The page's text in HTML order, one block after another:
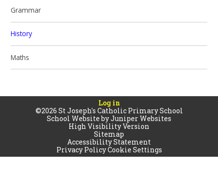
Grammar
History
Maths
Log in
©2026 St Joseph's Catholic Primary School
School Website byJuniper Websites
High Visibility Version
Sitemap
Accessibility Statement
Privacy PolicyCookie Settings